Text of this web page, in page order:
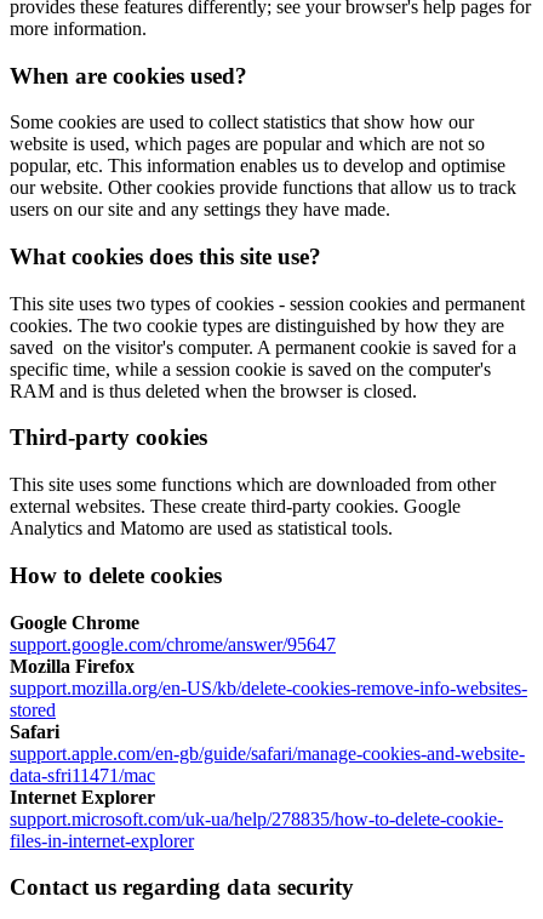
provides these features differently; see your browser's help pages for
more information.
When are cookies used?
Some cookies are used to collect statistics that show how our
website is used, which pages are popular and which are not so
popular, etc. This information enables us to develop and optimise
our website. Other cookies provide functions that allow us to track
users on our site and any settings they have made.
What cookies does this site use?
This site uses two types of cookies - session cookies and permanent
cookies. The two cookie types are distinguished by how they are
saved on the visitor's computer. A permanent cookie is saved for a
specific time, while a session cookie is saved on the computer's
RAM and is thus deleted when the browser is closed.
Third-party cookies
This site uses some functions which are downloaded from other
external websites. These create third-party cookies. Google
Analytics and Matomo are used as statistical tools.
How to delete cookies
Google Chrome
support.google.com/chrome/answer/95647
Mozilla Firefox
support.mozilla.org/en-US/kb/delete-cookies-remove-info-websites-
stored
Safari
support.apple.com/en-gb/guide/safari/manage-cookies-and-website-
data-sfri11471/mac
Internet Explorer
support.microsoft.com/uk-ua/help/278835/how-to-delete-cookie-
files-in-internet-explorer
Contact us regarding data security